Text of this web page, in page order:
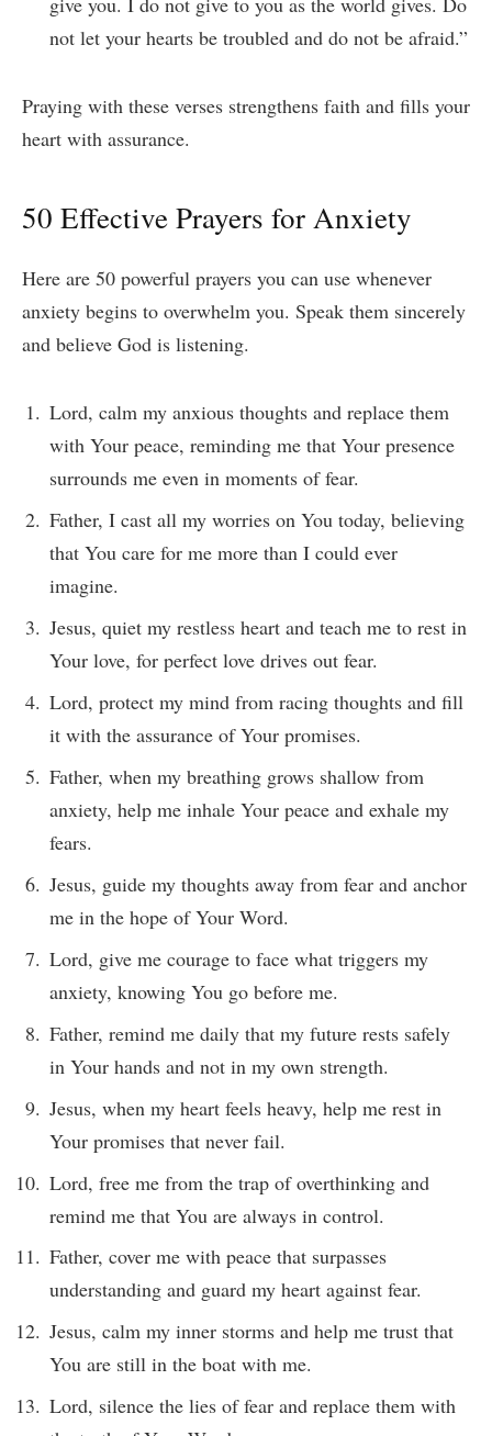
not let your hearts be troubled and do not be afraid.”
Praying with these verses strengthens faith and fills your
heart with assurance.
50 Effective Prayers for Anxiety
Here are 50 powerful prayers you can use whenever
anxiety begins to overwhelm you. Speak them sincerely
and believe God is listening.
Lord, calm my anxious thoughts and replace them
with Your peace, reminding me that Your presence
surrounds me even in moments of fear.
Father, I cast all my worries on You today, believing
that You care for me more than I could ever
imagine.
Jesus, quiet my restless heart and teach me to rest in
Your love, for perfect love drives out fear.
Lord, protect my mind from racing thoughts and fill
it with the assurance of Your promises.
Father, when my breathing grows shallow from
anxiety, help me inhale Your peace and exhale my
fears.
Jesus, guide my thoughts away from fear and anchor
me in the hope of Your Word.
Lord, give me courage to face what triggers my
anxiety, knowing You go before me.
Father, remind me daily that my future rests safely
in Your hands and not in my own strength.
Jesus, when my heart feels heavy, help me rest in
Your promises that never fail.
Lord, free me from the trap of overthinking and
remind me that You are always in control.
Father, cover me with peace that surpasses
understanding and guard my heart against fear.
Jesus, calm my inner storms and help me trust that
You are still in the boat with me.
Lord, silence the lies of fear and replace them with